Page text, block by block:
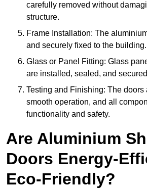
carefully removed without
structure.
Frame Installation: The
and securely fixed to the building.
Glass or Panel Fitting: Glass
are installed, sealed, and
Testing and Finishing: The doors
smooth operation, and all
functionality and safety.
Are Aluminium
Doors Energy-
Eco-Friendly?